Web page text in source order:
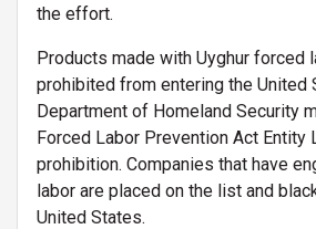
the effort.
Products made with Uyghur forced
prohibited from entering the United
Department of Homeland Security
Forced Labor Prevention Act
prohibition. Companies that have
labor are placed on the list and
United States.